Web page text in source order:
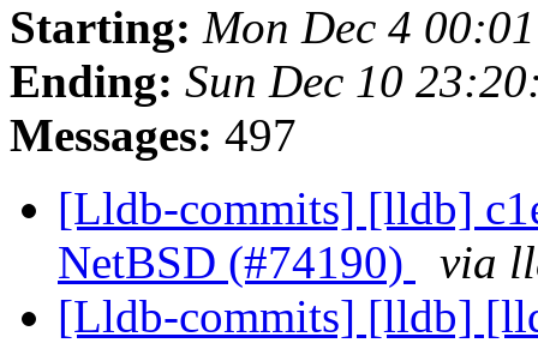
Starting: Mon Dec 4
Ending: Sun Dec 10
Messages: 497
[Lldb-commits] [lldb]
NetBSD (#74190)
via
[Lldb-commits] [lldb]